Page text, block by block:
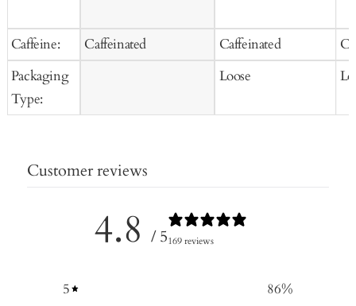
Caffeine:
Packaging
Type:
Caffeinated
Caffeinated
Loose
Customer reviews
4.8 / 5169 reviews
5 86%